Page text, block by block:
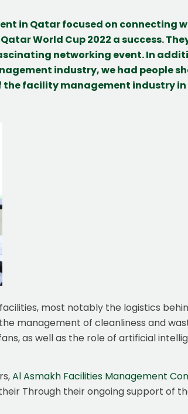
in Qatar focused on connecting
World Cup 2022 a success.
networking event. In
industry, we had people
the facility management industry
most notably the logistics
management of cleanliness and
as well as the role of artificial
Al Asmakh Facilities Management
Through their ongoing support of